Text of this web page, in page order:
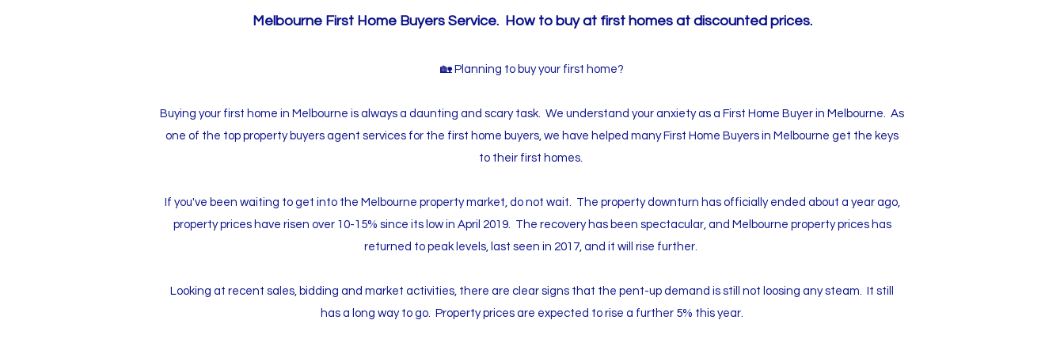
Melbourne First Home Buyers Service. How to buy at first homes at discounted prices.
🏡 Planning to buy your first home?
Buying your first home in Melbourne is always a daunting and scary task. We understand your anxiety as a First Home Buyer in Melbourne. As
one of the top property buyers agent services for the first home buyers, we have helped many First Home Buyers in Melbourne get the keys
to their first homes.
If you've been waiting to get into the Melbourne property market, do not wait. The property downturn has officially ended about a year ago,
property prices have risen over 10-15% since its low in April 2019. The recovery has been spectacular, and Melbourne property prices has
returned to peak levels, last seen in 2017, and it will rise further.
Looking at recent sales, bidding and market activities, there are clear signs that the pent-up demand is still not loosing any steam. It still
has a long way to go. Property prices are expected to rise a further 5% this year.